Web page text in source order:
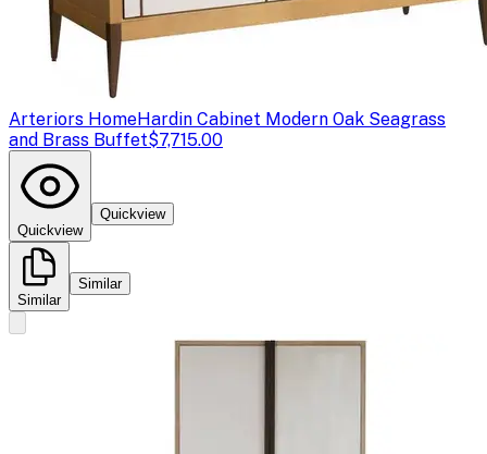
Arteriors HomeHardin Cabinet Modern Oak Seagrass
and Brass Buffet$7,715.00
Quickview
Quickview
Similar
Similar